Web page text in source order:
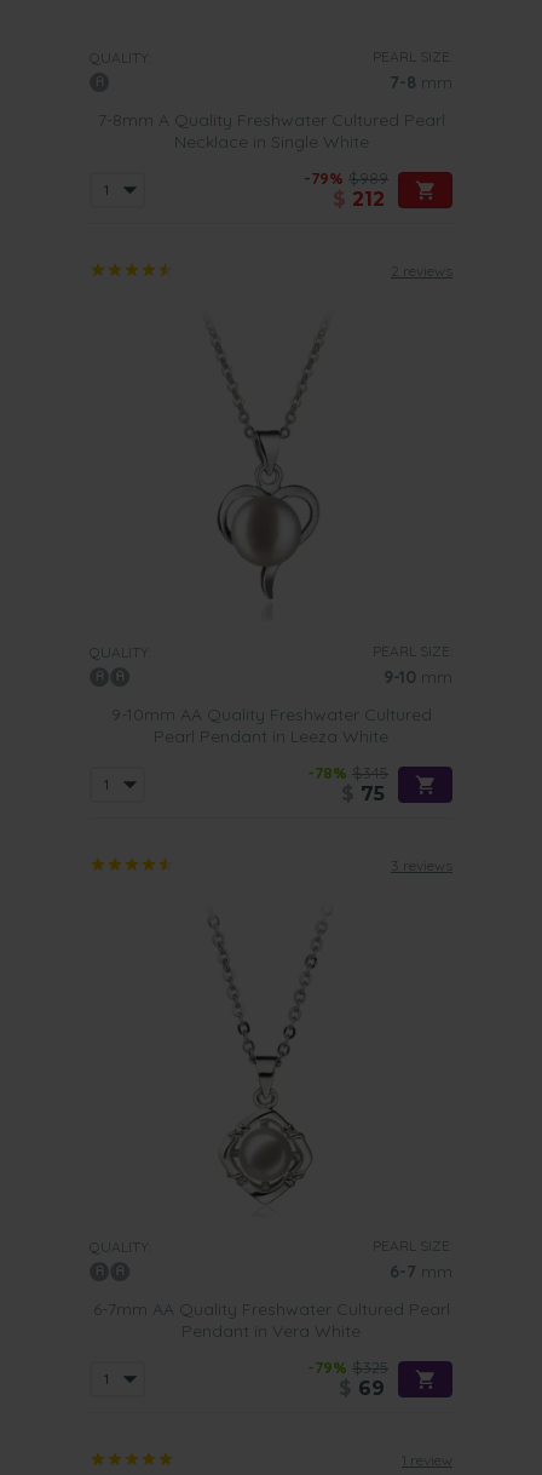
QUALITY: PEARL SIZE:
7-8 mm
7-8mm A Quality Freshwater Cultured Pearl
Necklace in Single White
-79% $989
$ 212
2 reviews
QUALITY: PEARL SIZE:
9-10 mm
9-10mm AA Quality Freshwater Cultured
Pearl Pendant in Leeza White
-78% $345
75
3 reviews
QUALITY: PEARL SIZE:
6-7 mm
6-7mm AA Quality Freshwater Cultured Pearl
Pendant in Vera White
-79% $325
69
1 review